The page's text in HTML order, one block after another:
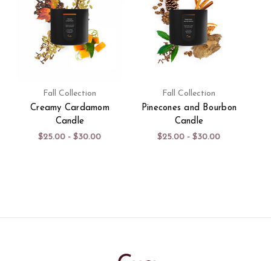
Fall Collection
Creamy Cardamom
Candle
$25.00 - $30.00
Fall Collection
Pinecones and Bourbon
Candle
$25.00 - $30.00